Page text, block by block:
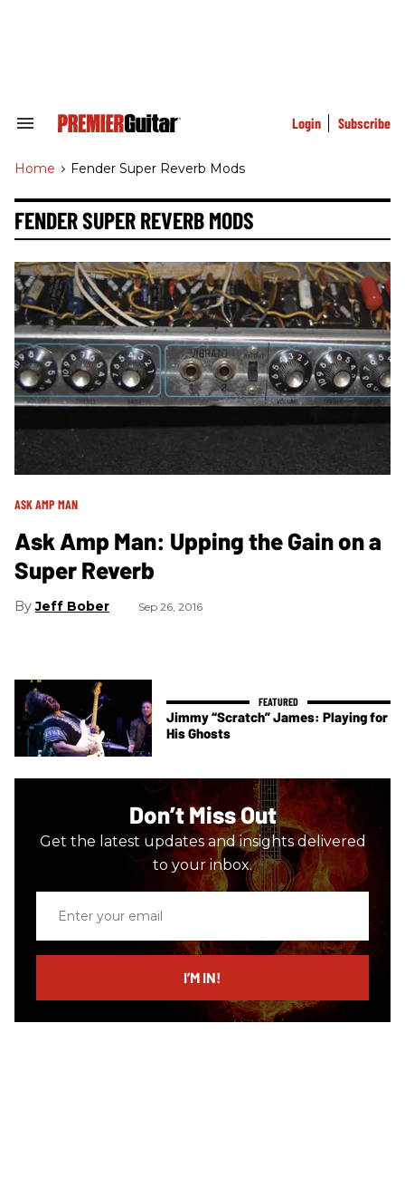
Search
Navigation
Login Subscribe
Home > Fender Super Reverb Mods
FENDER SUPER REVERB MODS
ASK AMP MAN
Ask Amp Man: Upping the Gain on a
Super Reverb
Jeff Bober Sep 26, 2016
Jimmy “Scratch” James: Playing for
His Ghosts
Don’t Miss Out
Get the latest updates and insights delivered
to your inbox.
email
I’M IN!